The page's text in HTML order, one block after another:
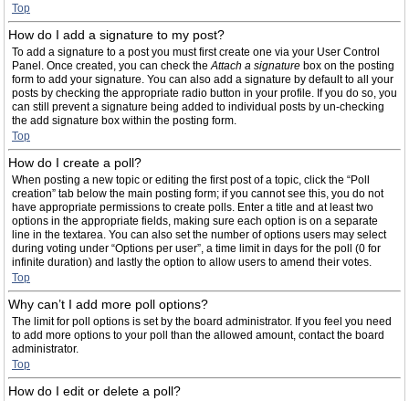
Top
How do I add a signature to my post?
To add a signature to a post you must first create one via your User Control
Panel. Once created, you can check theAttach a signature box on the posting
form to add your signature. You can also add a signature by default to all your
posts by checking the appropriate radio button in your profile. If you do so, you
can still prevent a signature being added to individual posts by un-checking
the add signature box within the posting form.
Top
How do I create a poll?
When posting a new topic or editing the first post of a topic, click the “Poll
creation” tab below the main posting form; if you cannot see this, you do not
have appropriate permissions to create polls. Enter a title and at least two
options in the appropriate fields, making sure each option is on a separate
line in the textarea. You can also set the number of options users may select
during voting under “Options per user”, a time limit in days for the poll (0 for
infinite duration) and lastly the option to allow users to amend their votes.
Top
Why can’t I add more poll options?
The limit for poll options is set by the board administrator. If you feel you need
to add more options to your poll than the allowed amount, contact the board
administrator.
Top
How do I edit or delete a poll?